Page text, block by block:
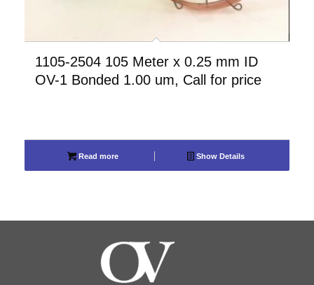
1105-2504 105 Meter x 0.25 mm ID
OV-1 Bonded 1.00 um, Call for price
Read more Show Details